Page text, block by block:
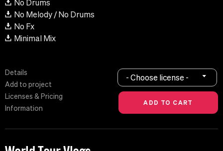
No Drums
No Melody / No Drums
No Fx
Minimal Mix
Details
Add to project
Licenses & Pricing
Information
- Choose license -